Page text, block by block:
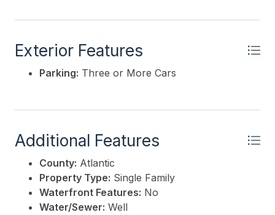
Exterior Features
Parking: Three or More Cars
Additional Features
County: Atlantic
Property Type: Single Family
Waterfront Features: No
Water/Sewer: Well